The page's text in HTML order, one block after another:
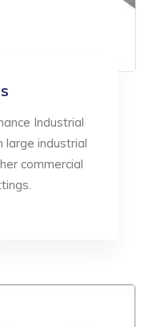
Industrial
large industrial
commercial